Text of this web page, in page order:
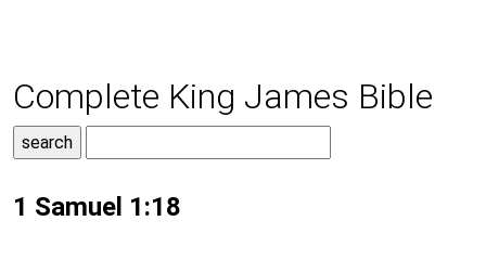
Complete King James Bible
1 Samuel 1:18